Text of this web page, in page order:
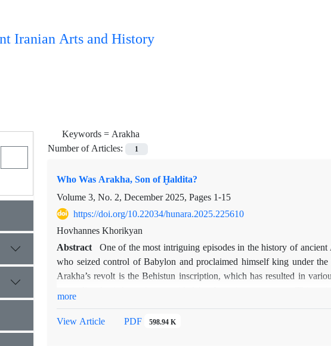
Iranian Arts and History
Keywords =Arakha
Number of Articles:
1
Who Was Arakha, Son of Ḫaldita?
Volume 3, No. 2, December 2025, Pages 1-15
https://doi.org/10.22034/hunara.2025.225610
Hovhannes Khorikyan
Abstract One of the most intriguing episodes in the history of
who seized control of Babylon and proclaimed himself king under
Arakha’s revolt is the Behistun inscription, which has resulted in
more
View Article
PDF 598.94 K